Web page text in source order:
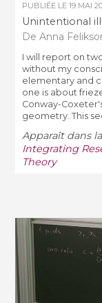
PUBLIÉE LE19 MAI
Unintentional
De Anna
I will report on
without my
elementary and
one is about
Conway-
geometry. This
Apparaît dans
Integrating
Theory